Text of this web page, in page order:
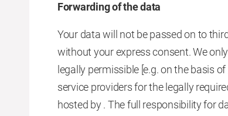
Forwarding of the data
Your data will not be passed on to
without your express consent. We
legally permissible [e.g. on the basis
service providers for the legally
hosted by . The full responsibility for